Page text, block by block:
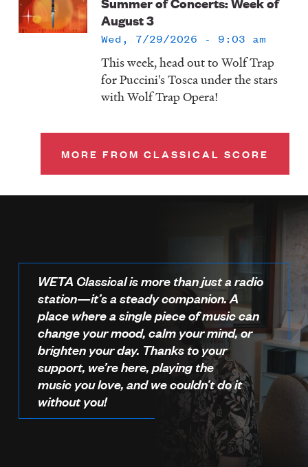
August 3
Wed, 7/29/2026 - 9:03 am
This week, head out to Wolf Trap
for Puccini's Tosca under the stars
with Wolf Trap Opera!
MORE FROM CLASSICAL SCORE
WETA Classical is more than just a radio
station—it’s a steady companion. A
place where a single piece of music can
change your mood, calm your mind, or
brighten your day. Thanks to your
support, we’re here, playing the
music you love, and we couldn’t do it
without you!